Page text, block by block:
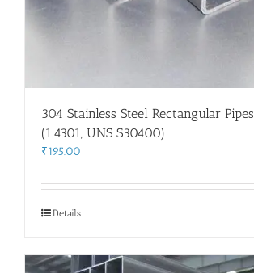
304 Stainless Steel Rectangular Pipes
(1.4301, UNS S30400)
₹195.00
Details